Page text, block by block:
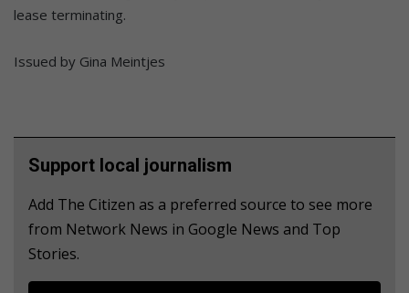
lease terminating.
Issued by Gina Meintjes
Support local journalism
Add The Citizen as a preferred source to see more
from Network News in Google News and Top
Stories.